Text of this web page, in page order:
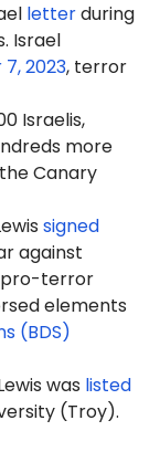
letterduring
Israel
2023, terror
Israelis,
more
Canary
signed
against
pro-terror
elements
(BDS)
was listed
(Troy).